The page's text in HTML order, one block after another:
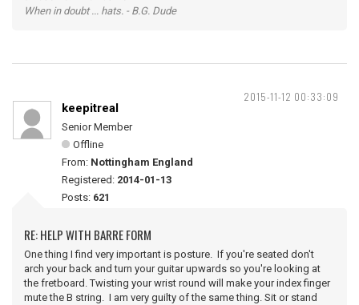
When in doubt ... hats. - B.G. Dude
2015-11-12 00:33:09
keepitreal
Senior Member
Offline
From: Nottingham England
Registered: 2014-01-13
Posts: 621
RE: HELP WITH BARRE FORM
One thing I find very important is posture. If you're seated don't
arch your back and turn your guitar upwards so you're looking at
the fretboard. Twisting your wrist round will make your index finger
mute the B string. I am very guilty of the same thing. Sit or stand